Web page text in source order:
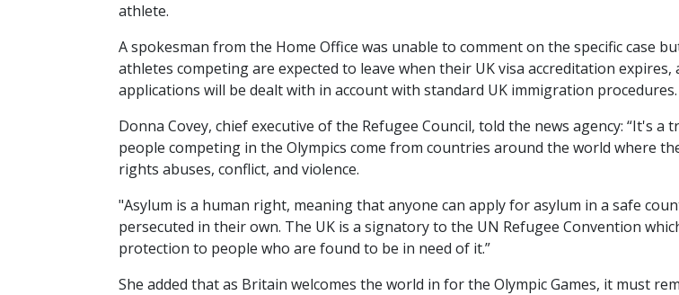
athlete.
A spokesman from the Home Office was unable to comment on the specific case
athletes competing are expected to leave when their UK visa accreditation expires,
applications will be dealt with in account with standard UK immigration procedures.
Donna Covey, chief executive of the Refugee Council, told the news agency: “It's a
people competing in the Olympics come from countries around the world where
rights abuses, conflict, and violence.
"Asylum is a human right, meaning that anyone can apply for asylum in a safe
persecuted in their own. The UK is a signatory to the UN Refugee Convention
protection to people who are found to be in need of it.”
She added that as Britain welcomes the world in for the Olympic Games, it must